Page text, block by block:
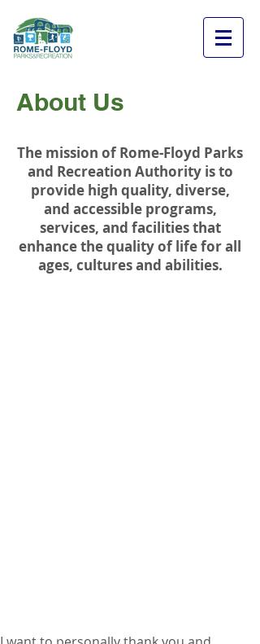
About Us
The mission of Rome-Floyd Parks
and Recreation Authority is to
provide high quality, diverse,
and accessible programs,
services, and facilities that
enhance the quality of life for all
ages, cultures and abilities.